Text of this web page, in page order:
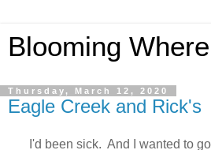
Blooming
Thursday, March 12, 2020
Eagle Creek and Rick's
I'd been sick. And I wanted to